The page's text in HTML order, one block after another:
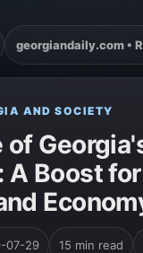
georgiandaily.com •
AND SOCIETY
of
A Boost
07-29 15 min read